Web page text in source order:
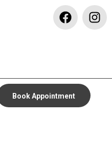
Book Appointment